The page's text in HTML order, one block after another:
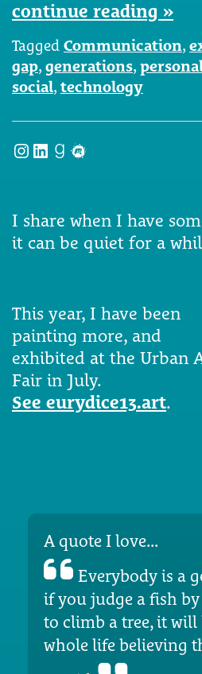
continue reading »
Tagged Communication,
gap, generations,
social, technology
Instagram
LinkedIn
Goodreads
Meetup
I share when I have
it can be quiet for a
This year, I have been
painting more, and
exhibited at the Urban
Fair in July.
See eurydice13.art.
A quote I love...
Everybody is a
if you judge a fish
to climb a tree, it will
whole life believing